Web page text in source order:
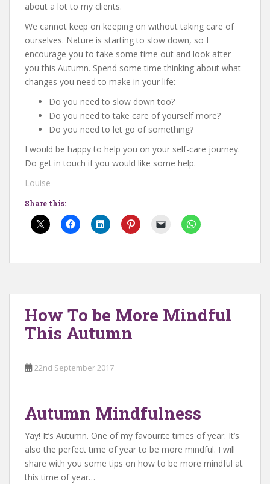
about a lot to my clients.
We cannot keep on keeping on without taking care of
ourselves. Nature is starting to slow down, so I
encourage you to take some time out and look after
you this Autumn. Spend some time thinking about what
changes you need to make in your life:
Do you need to slow down too?
Do you need to take care of yourself more?
Do you need to let go of something?
I would be happy to help you on your self-care journey.
Do get in touch if you would like some help.
Louise
Share this:
How To be More Mindful
This Autumn
22nd September 2017
Autumn Mindfulness
Yay! It’s Autumn. One of my favourite times of year. It’s
also the perfect time of year to be more mindful. I will
share with you some tips on how to be more mindful at
this time of year…